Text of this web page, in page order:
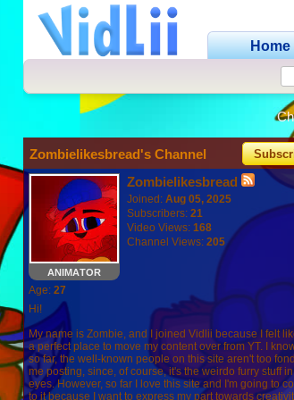
Home
Zombielikesbread's Channel
ANIMATOR
Zombielikesbread
Joined: Aug 05, 2025
Subscribers: 21
Video Views: 168
Channel Views: 205
Age: 27
Hi!
My name is Zombie, and I joined Vidlii because I felt
a perfect place to move my content over from YT. I
so far, the well-known people on this site aren't too
me posting, since, of course, it's the weirdo furry stuff
eyes. However, so far I love this site and I'm going to
to it because I want to express my part towards